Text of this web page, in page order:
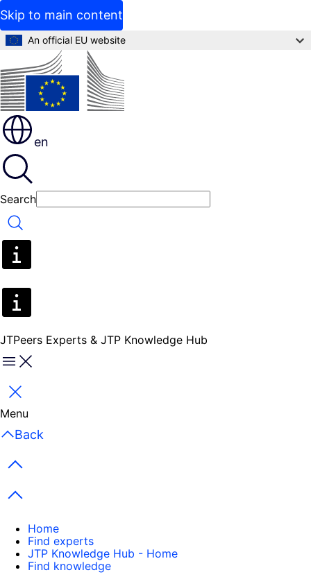
Skip to main content
An official EU website
en
Search
Search
JTPeers Experts & JTP Knowledge Hub
Menu
Close
Menu
Back
Previous items
Next items
Home
Find experts
JTP Knowledge Hub - Home
Find knowledge